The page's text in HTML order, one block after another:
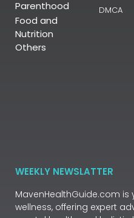
Parenthood
Food and
Nutrition
Others
DMCA
WEEKLY NEWSLATTER
MavenHealthGuide.com
wellness, offering expert